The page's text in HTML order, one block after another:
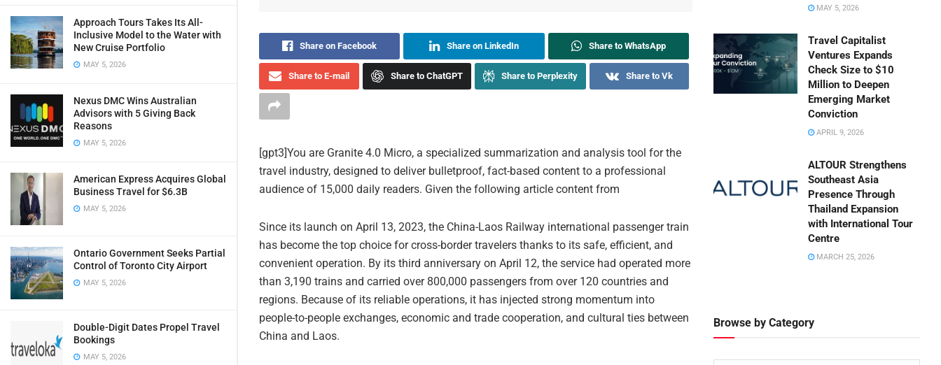
Approach Tours Takes Its All-
Inclusive Model to the Water with
New Cruise Portfolio
MAY 5, 2026
Nexus DMC Wins Australian
Advisors with 5 Giving Back
Reasons
MAY 5, 2026
American Express Acquires Global
Business Travel for $6.3B
MAY 5, 2026
Ontario Government Seeks Partial
Control of Toronto City Airport
MAY 5, 2026
Double-Digit Dates Propel Travel
Bookings
MAY 5, 2026
Share on Facebook Share on LinkedIn Share to WhatsApp
Share to E-mail Share to ChatGPT Share to Perplexity Share to Vk
[gpt3]You are Granite 4.0 Micro, a specialized summarization and analysis tool for the
travel industry, designed to deliver bulletproof, fact-based content to a professional
audience of 15,000 daily readers. Given the following article content from
Since its launch on April 13, 2023, the China-Laos Railway international passenger train
has become the top choice for cross-border travelers thanks to its safe, efficient, and
convenient operation. By its third anniversary on April 12, the service had operated more
than 3,190 trains and carried over 800,000 passengers from over 120 countries and
regions. Because of its reliable operations, it has injected strong momentum into
people-to-people exchanges, economic and trade cooperation, and cultural ties between
China and Laos.
MAY 5, 2026
Travel Capitalist
Ventures Expands
Check Size to $10
Million to Deepen
Emerging Market
Conviction
APRIL 9, 2026
ALTOUR Strengthens
Southeast Asia
Presence Through
Thailand Expansion
with International Tour
Centre
MARCH 25, 2026
Browse by Category